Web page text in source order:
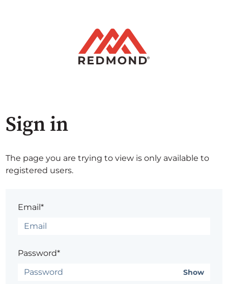
Sign in
The page you are trying to view is only available to
registered users.
Email*
Password*
Show